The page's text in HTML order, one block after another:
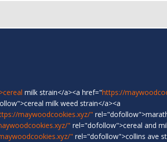
milk strain</a><a href="https://
milk weed strain</a><a
maywoodcookies.xyz/"
" rel="dofollow">cereal and
" rel="dofollow">collins ave